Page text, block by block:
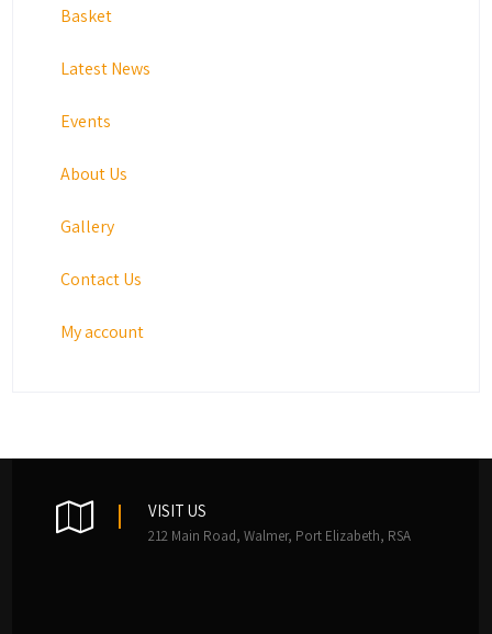
Basket
Latest News
Events
About Us
Gallery
Contact Us
My account
VISIT US
212 Main Road, Walmer, Port Elizabeth, RSA